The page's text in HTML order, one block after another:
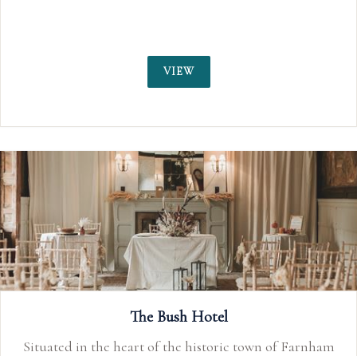
VIEW
The Bush Hotel
Situated in the heart of the historic town of Farnham